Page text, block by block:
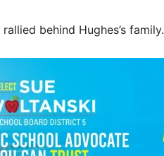
behind Hughes’s family.